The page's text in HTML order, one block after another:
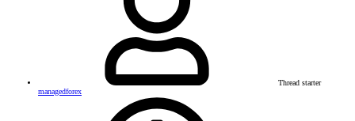
Thread starter
managedforex